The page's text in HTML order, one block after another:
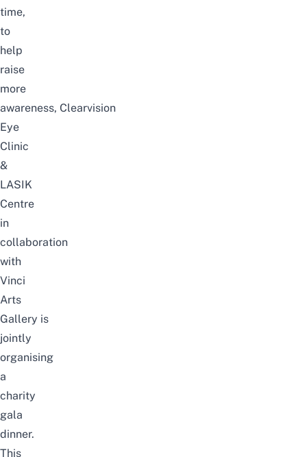
time,
to
help
raise
more
awareness, Clearvision
Eye
Clinic
&
LASIK
Centre
in
collaboration
with
Vinci
Arts
Gallery is
jointly
organising
a
charity
gala
dinner.
This